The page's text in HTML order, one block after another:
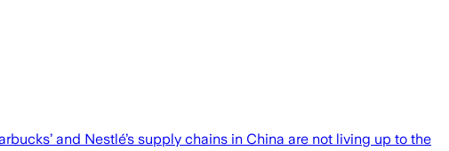
and Nestlé’s supply chains in China are not living up to the